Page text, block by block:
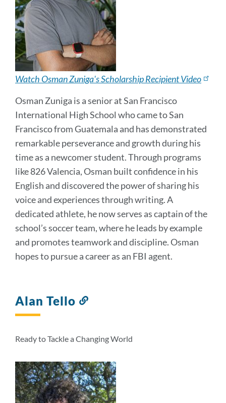
Watch Osman Zuniga's Scholarship Recipient Video
Osman Zuniga is a senior at San Francisco
International High School who came to San
Francisco from Guatemala and has demonstrated
remarkable perseverance and growth during his
time as a newcomer student. Through programs
like 826 Valencia, Osman built confidence in his
English and discovered the power of sharing his
voice and experiences through writing. A
dedicated athlete, he now serves as captain of the
school’s soccer team, where he leads by example
and promotes teamwork and discipline. Osman
hopes to pursue a career as an FBI agent.
Alan Tello
section
Ready to Tackle a Changing World